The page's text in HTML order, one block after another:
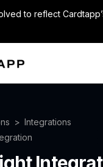
to reflect
Integrations